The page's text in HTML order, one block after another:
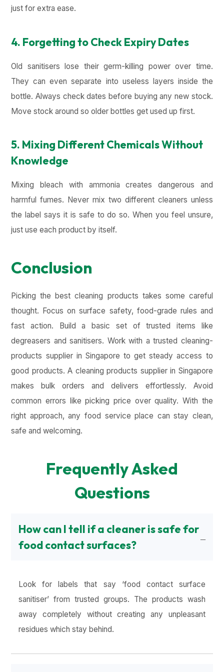
just for extra ease.
4. Forgetting to Check Expiry Dates
Old sanitisers lose their germ-killing power over time.
They can even separate into useless layers inside the
bottle. Always check dates before buying any new stock.
Move stock around so older bottles get used up first.
5. Mixing Different Chemicals Without
Knowledge
Mixing bleach with ammonia creates dangerous and
harmful fumes. Never mix two different cleaners unless
the label says it is safe to do so. When you feel unsure,
just use each product by itself.
Conclusion
Picking the best cleaning products takes some careful
thought. Focus on surface safety, food-grade rules and
fast action. Build a basic set of trusted items like
degreasers and sanitisers. Work with a trusted cleaning-
products supplier in Singapore to get steady access to
good products. A cleaning products supplier in Singapore
makes bulk orders and delivers effortlessly. Avoid
common errors like picking price over quality. With the
right approach, any food service place can stay clean,
safe and welcoming.
Frequently Asked
Questions
How can I tell if a cleaner is safe for
food contact surfaces?
Look for labels that say ‘food contact surface
sanitiser’ from trusted groups. The products wash
away completely without creating any unpleasant
residues which stay behind.